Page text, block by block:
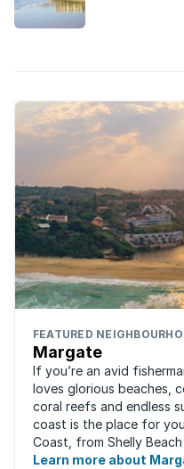
FEATURED
Margate
If you’re an avid
loves glorious beaches,
coral reefs and endless
coast is the place for
Coast, from Shelly
atmosphere yet very laid-
Learn more about